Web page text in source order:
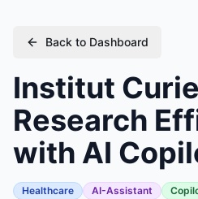
Back to Dashboard
Institut
Research
with AI
Healthcare AI-Assistant